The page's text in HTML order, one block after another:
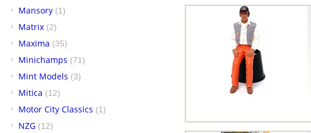
Mansory (1)
Matrix (2)
Maxima (35)
Minichamps (71)
Mint Models (3)
Mitica (12)
Motor City Classics (1)
NZG (12)